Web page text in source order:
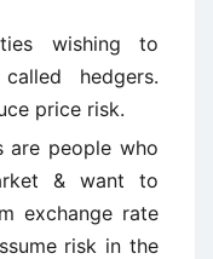
wishing to
hedgers.
price risk.
are people who
& want to
exchange rate
risk in the